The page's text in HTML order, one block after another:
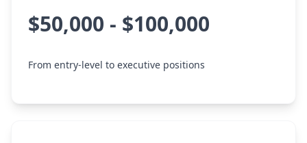
$50,000 - $100,000
From entry-level to executive positions